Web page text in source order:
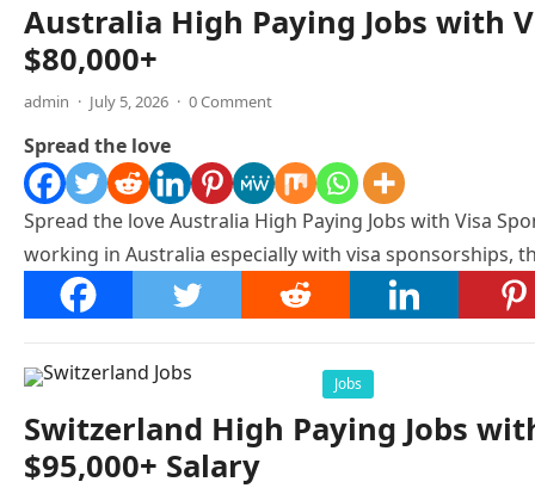
Australia High Paying Jobs with
$80,000+
admin · July 5, 2026 · 0 Comment
Spread the love
Spread the love Australia High Paying Jobs with Visa
working in Australia especially with visa sponsorships,
Jobs
Switzerland High Paying Jobs
$95,000+ Salary